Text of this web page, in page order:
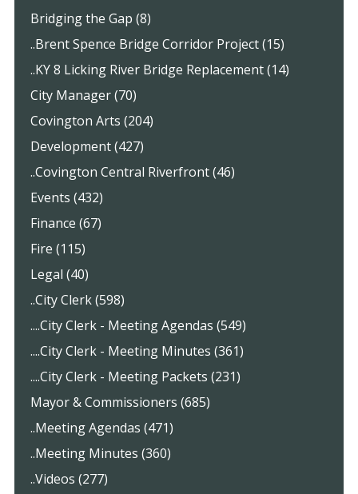
Bridging the Gap (8)
..Brent Spence Bridge Corridor Project (15)
..KY 8 Licking River Bridge Replacement (14)
City Manager (70)
Covington Arts (204)
Development (427)
..Covington Central Riverfront (46)
Events (432)
Finance (67)
Fire (115)
Legal (40)
..City Clerk (598)
....City Clerk - Meeting Agendas (549)
....City Clerk - Meeting Minutes (361)
....City Clerk - Meeting Packets (231)
Mayor & Commissioners (685)
..Meeting Agendas (471)
..Meeting Minutes (360)
..Videos (277)